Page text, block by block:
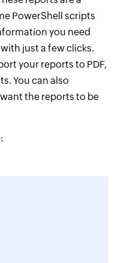
PowerShell scripts
you need
just a few clicks.
your reports to PDF,
You can also
the reports to be